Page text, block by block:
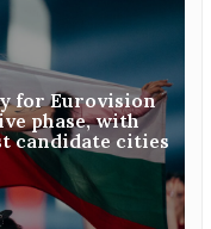
for Eurovision
phase, with
candidate cities